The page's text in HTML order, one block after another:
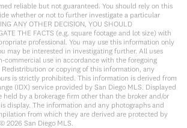
reliable but not guaranteed. You should rely on this
whether or not to further investigate a particular
ANY OTHER DECISION, YOU SHOULD
THE FACTS (e.g. square footage and lot size) with
professional. You may use this information only
may be interested in investigating further. All uses
commercial use in accordance with the foregoing
or copying of this information, any
is strictly prohibited. This information is derived from
(IDX) service provided by San Diego MLS. Displayed
held by a brokerage firm other than the broker and/or
display. The information and any photographs and
from which they are derived are protected by
2026 San Diego MLS.